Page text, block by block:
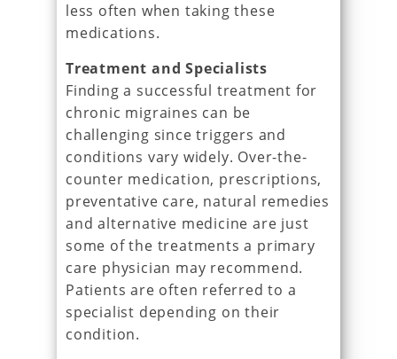
less often when taking these
medications.
Treatment and Specialists
Finding a successful treatment for
chronic migraines can be
challenging since triggers and
conditions vary widely. Over-the-
counter medication, prescriptions,
preventative care, natural remedies
and alternative medicine are just
some of the treatments a primary
care physician may recommend.
Patients are often referred to a
specialist depending on their
condition.